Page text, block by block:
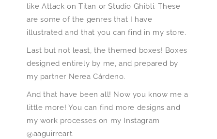
like Attack on Titan or Studio Ghibli. These
are some of the genres that I have
illustrated and that you can find in my store.
Last but not least, the themed boxes! Boxes
designed entirely by me, and prepared by
my partner Nerea Cárdeno.
And that have been all! Now you know me a
little more! You can find more designs and
my work processes on my Instagram
@aaguirreart.